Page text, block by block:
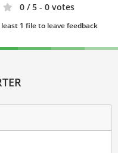
0 / 5 - 0 votes
1 file to leave feedback